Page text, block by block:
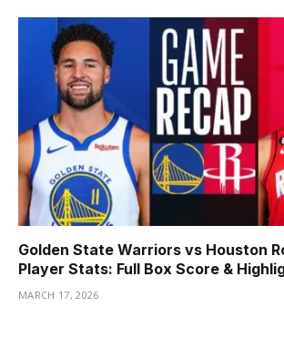
Golden State Warriors vs Houston
Player Stats: Full Box Score &
MARCH 17, 2026